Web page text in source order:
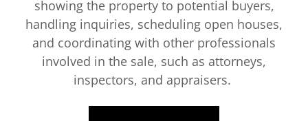
showing the property to potential buyers,
handling inquiries, scheduling open houses,
and coordinating with other professionals
involved in the sale, such as attorneys,
inspectors, and appraisers.